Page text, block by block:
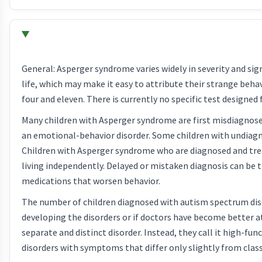
General: Asperger syndrome varies widely in severity and
life, which may make it easy to attribute their strange
four and eleven. There is currently no specific test designed
Many children with Asperger syndrome are first
an emotional-behavior disorder. Some children with
Children with Asperger syndrome who are diagnosed and
living independently. Delayed or mistaken diagnosis can
medications that worsen behavior.
The number of children diagnosed with autism spectrum
developing the disorders or if doctors have become better
separate and distinct disorder. Instead, they call it high-
disorders with symptoms that differ only slightly from